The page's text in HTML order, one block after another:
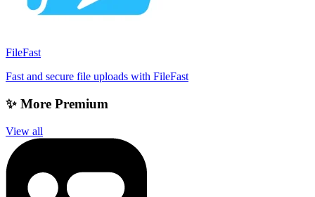
FileFast
Fast and secure file uploads with FileFast
✨ More Premium
View all